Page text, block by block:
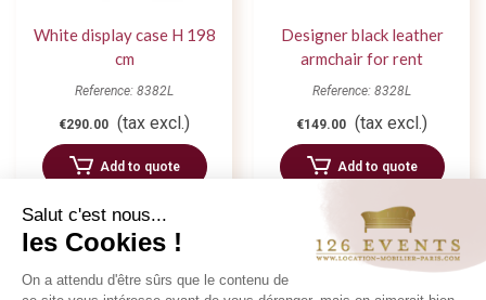
White display case H 198
cm
Reference: 8382L
€290.00 (tax excl.)
Add to quote
Designer black leather
armchair for rent
Reference: 8328L
€149.00 (tax excl.)
Add to quote
Salut c'est nous...
les Cookies !
On a attendu d'être sûrs que le contenu de